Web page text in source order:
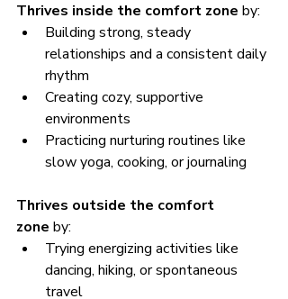
Thrives inside the comfort zone by:
Building strong, steady
relationships and a consistent daily
rhythm
Creating cozy, supportive
environments
Practicing nurturing routines like
slow yoga, cooking, or journaling
Thrives outside the comfort
zone by:
Trying energizing activities like
dancing, hiking, or spontaneous
travel